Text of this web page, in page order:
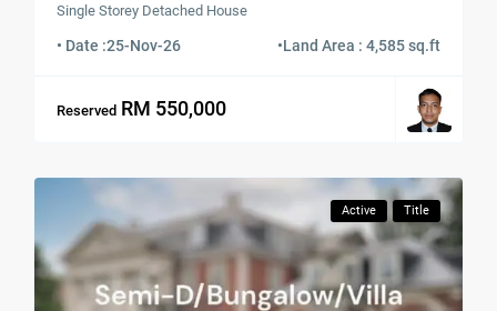
Single Storey Detached House
• Date :25-Nov-26 •Land Area : 4,585 sq.ft
Reserved RM 550,000
Active Title